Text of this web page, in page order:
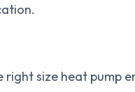
right size heat pump